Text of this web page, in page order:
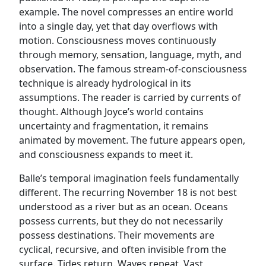
example. The novel compresses an entire world
into a single day, yet that day overflows with
motion. Consciousness moves continuously
through memory, sensation, language, myth, and
observation. The famous stream-of-consciousness
technique is already hydrological in its
assumptions. The reader is carried by currents of
thought. Although Joyce’s world contains
uncertainty and fragmentation, it remains
animated by movement. The future appears open,
and consciousness expands to meet it.
Balle’s temporal imagination feels fundamentally
different. The recurring November 18 is not best
understood as a river but as an ocean. Oceans
possess currents, but they do not necessarily
possess destinations. Their movements are
cyclical, recursive, and often invisible from the